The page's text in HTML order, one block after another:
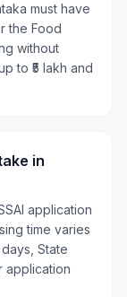
must have
the Food
without
to ₹5 lakh and
in
application
time varies
State
application